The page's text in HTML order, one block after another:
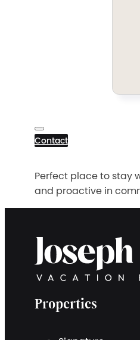
Contact
Perfect place to stay
and proactive in
Properties